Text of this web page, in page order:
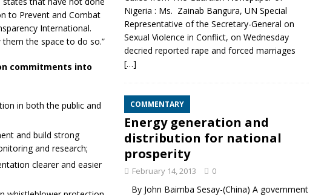
to Prevent and Combat
International.
the space to do so.”
commitments into
in both the public and
and build strong
and research;
clearer and easier
Nigeria : Ms. Zainab Bangura, UN Special
Representative of the Secretary-General on
Sexual Violence in Conflict, on Wednesday
decried reported rape and forced marriages
[…]
COMMENTARY
Energy generation and
distribution for national
prosperity
February 14, 2013 0
By John Baimba Sesay-(China) A government